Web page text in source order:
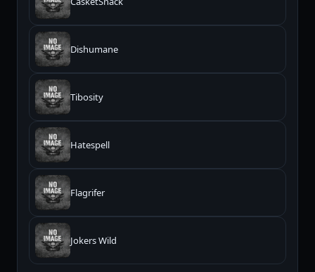
Dishumane
Tibosity
Hatespell
Flagrifer
Jokers Wild